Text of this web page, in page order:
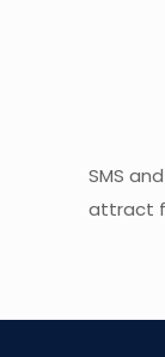
SMS
attract